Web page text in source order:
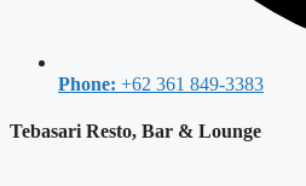
Phone: +62 361 849-3383
Tebasari Resto, Bar & Lounge